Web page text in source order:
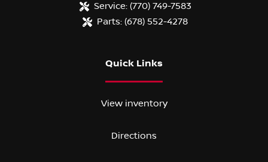
Service: (770) 749-7583
Parts: (678) 552-4278
Quick Links
View inventory
Directions